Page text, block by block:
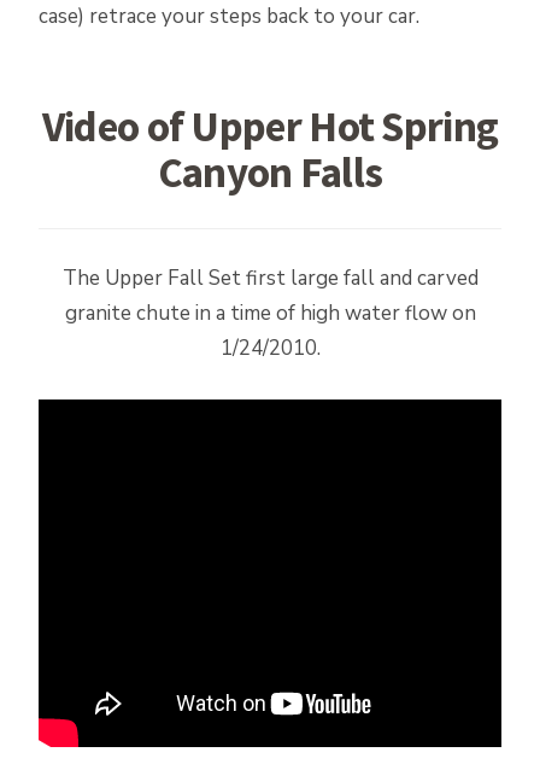
case) retrace your steps back to your car.
Video of Upper Hot Spring
Canyon Falls
The Upper Fall Set first large fall and carved
granite chute in a time of high water flow on
1/24/2010.